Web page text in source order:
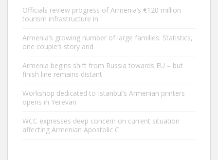
Officials review progress of Armenia’s €120 million
tourism infrastructure in
Armenia’s growing number of large families: Statistics,
one couple’s story and
Armenia begins shift from Russia towards EU – but
finish line remains distant
Workshop dedicated to Istanbul’s Armenian printers
opens in Yerevan
WCC expresses deep concern on current situation
affecting Armenian Apostolic C